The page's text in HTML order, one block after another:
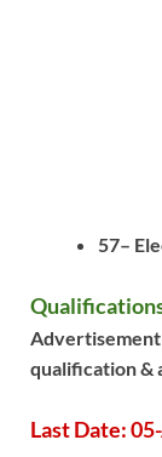
57–
qualification &
Last Date: